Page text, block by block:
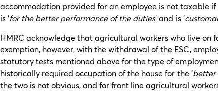
accommodation provided for an employee is not taxable
is ‘for the better performance of the duties’ and is ‘
HMRC acknowledge that agricultural workers who live on
exemption, however, with the withdrawal of the ESC,
statutory tests mentioned above for the type of
historically required occupation of the house for the ‘better
the two is not obvious, and for front line agricultural